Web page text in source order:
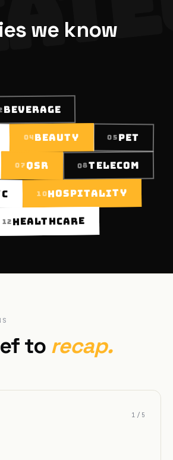
we know
BEVERAGE
04 BEAUTY 05 PET
07 QSR 08TELECOM
10HOSPITALITY
12 HEALTHCARE
to recap.
1 /5